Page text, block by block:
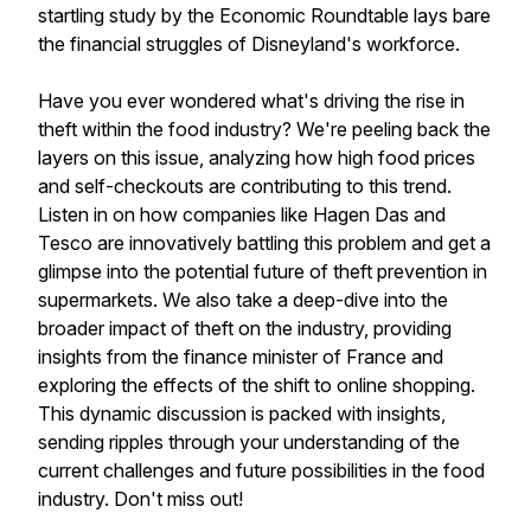
startling study by the Economic Roundtable lays bare
the financial struggles of Disneyland's workforce.
Have you ever wondered what's driving the rise in
theft within the food industry? We're peeling back the
layers on this issue, analyzing how high food prices
and self-checkouts are contributing to this trend.
Listen in on how companies like Hagen Das and
Tesco are innovatively battling this problem and get a
glimpse into the potential future of theft prevention in
supermarkets. We also take a deep-dive into the
broader impact of theft on the industry, providing
insights from the finance minister of France and
exploring the effects of the shift to online shopping.
This dynamic discussion is packed with insights,
sending ripples through your understanding of the
current challenges and future possibilities in the food
industry. Don't miss out!